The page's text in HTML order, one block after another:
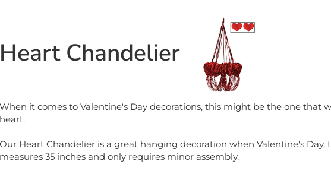
Heart Chandelier
When it comes to Valentine's Day decorations, this might be the one that
heart.
Our Heart Chandelier is a great hanging decoration when Valentine's Day,
measures 35 inches and only requires minor assembly.